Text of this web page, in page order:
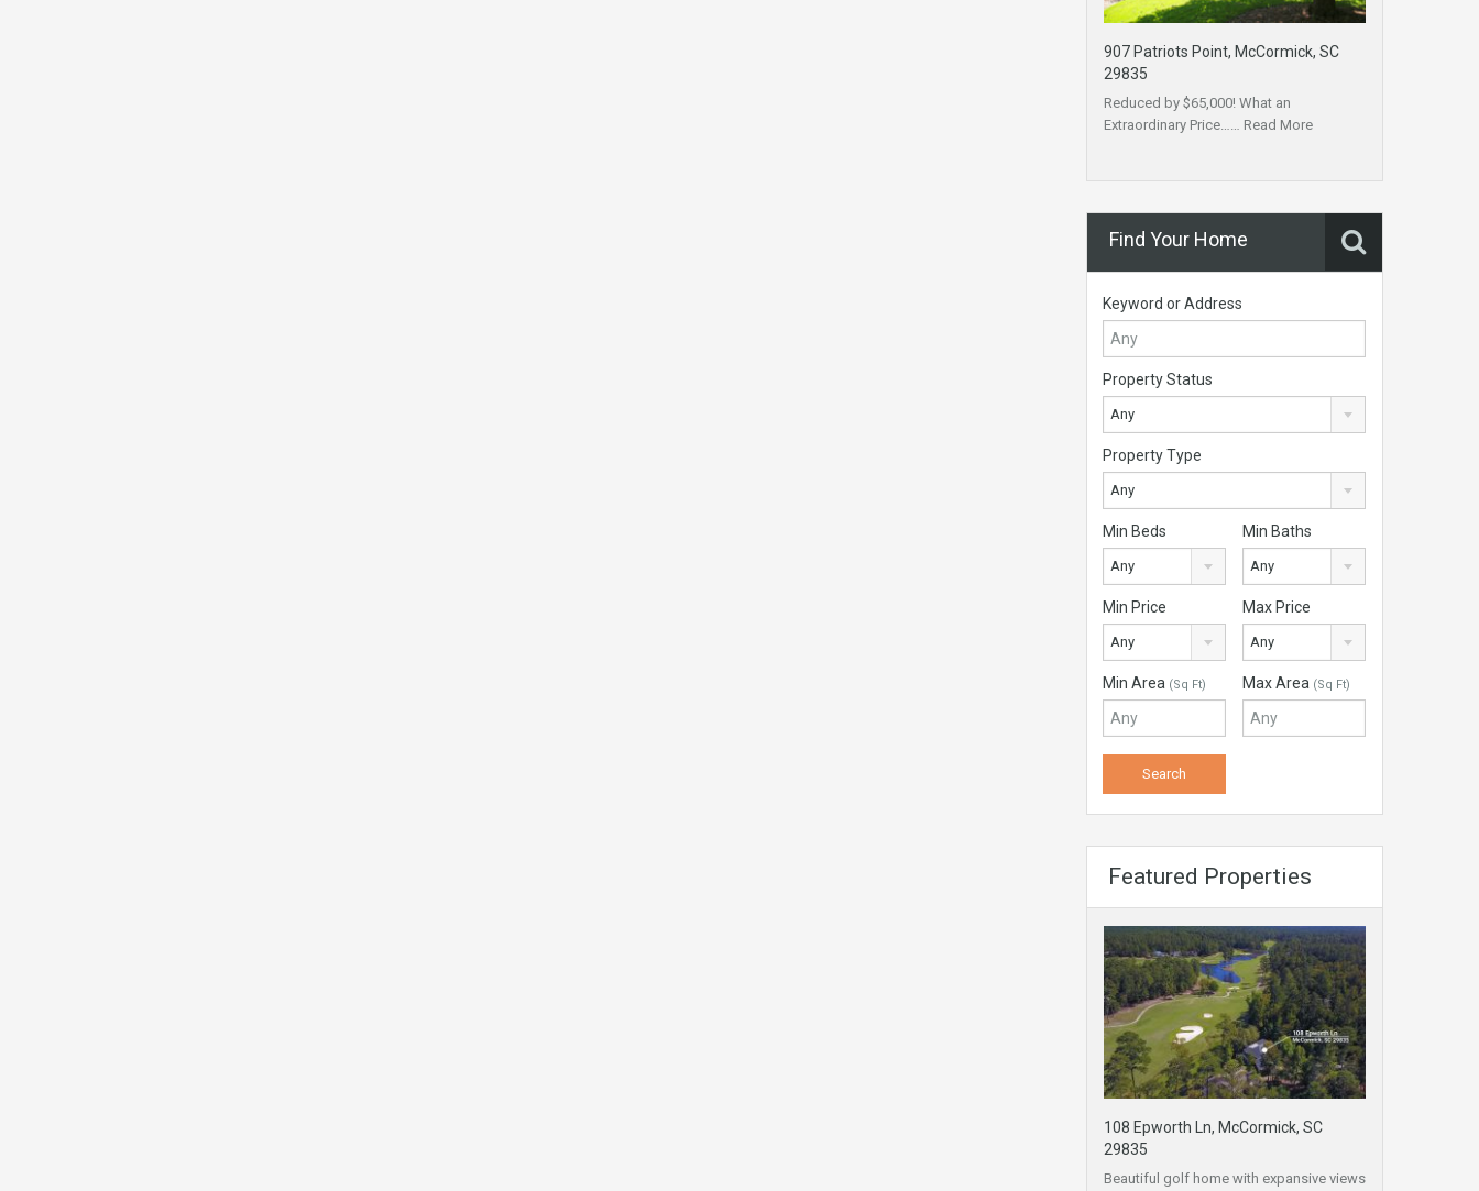
907 Patriots Point, McCormick, SC
29835
Reduced by $65,000! What an
Extraordinary Price…… Read More
Find Your Home
Keyword or Address
Property Status
Any
Property Type
Any
Min Beds
Any
Min Baths
Any
Min Price
Any
Max Price
Any
Min Area (Sq Ft) Max Area (Sq Ft)
Featured Properties
108 Epworth Ln, McCormick, SC
29835
Beautiful golf home with expansive views